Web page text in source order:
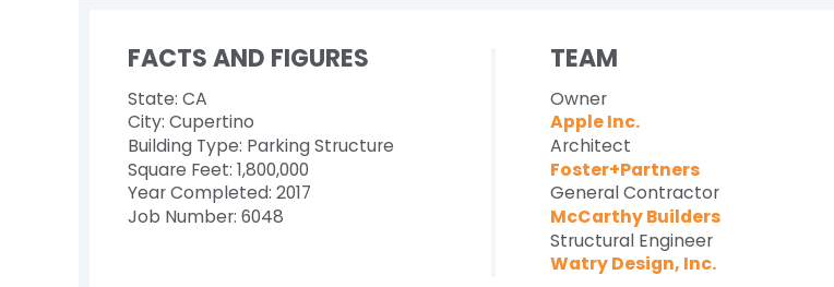
FACTS AND FIGURES
State: CA
City: Cupertino
Building Type: Parking Structure
Square Feet: 1,800,000
Year Completed: 2017
Job Number: 6048
TEAM
Owner
Apple Inc.
Architect
Foster+Partners
General Contractor
McCarthy Builders
Structural Engineer
Watry Design, Inc.